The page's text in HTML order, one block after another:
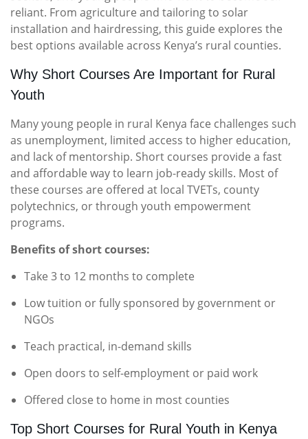
reliant. From agriculture and tailoring to solar
installation and hairdressing, this guide explores the
best options available across Kenya’s rural counties.
Why Short Courses Are Important for Rural
Youth
Many young people in rural Kenya face challenges such
as unemployment, limited access to higher education,
and lack of mentorship. Short courses provide a fast
and affordable way to learn job-ready skills. Most of
these courses are offered at local TVETs, county
polytechnics, or through youth empowerment
programs.
Benefits of short courses:
Take 3 to 12 months to complete
Low tuition or fully sponsored by government or
NGOs
Teach practical, in-demand skills
Open doors to self-employment or paid work
Offered close to home in most counties
Top Short Courses for Rural Youth in Kenya